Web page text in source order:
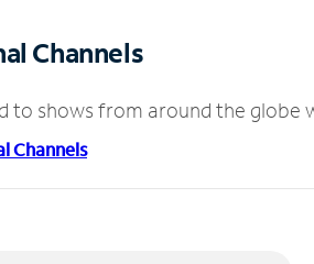
Channels
to shows from around the globe
Channels